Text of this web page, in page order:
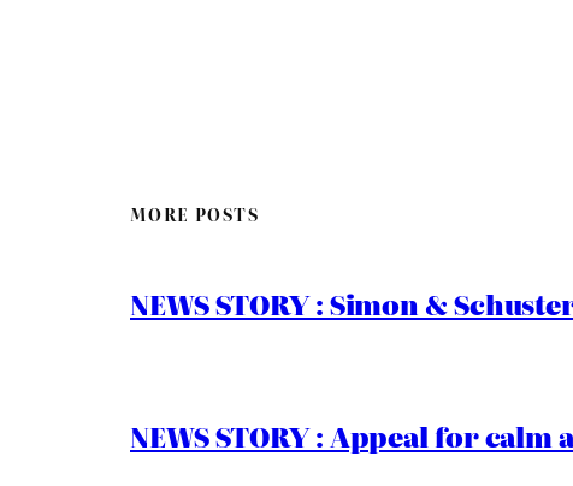
MORE POSTS
NEWS STORY : Simon &
NEWS STORY : Appeal for